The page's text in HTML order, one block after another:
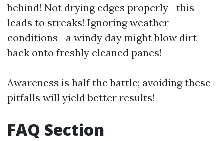
behind! Not drying edges properly—this
leads to streaks! Ignoring weather
conditions—a windy day might blow dirt
back onto freshly cleaned panes!
Awareness is half the battle; avoiding these
pitfalls will yield better results!
FAQ Section